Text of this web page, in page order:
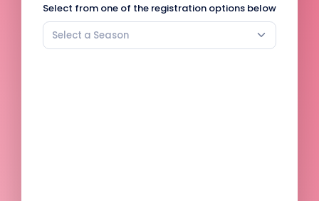
Select from one of the registration options below
Select a Season